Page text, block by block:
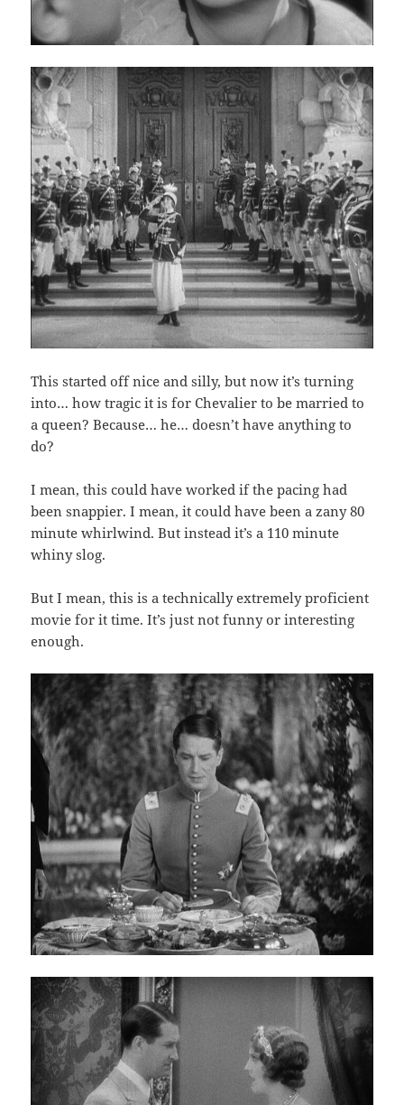
This started off nice and silly, but now it’s turning
into… how tragic it is for Chevalier to be married to
a queen? Because… he… doesn’t have anything to
do?
I mean, this could have worked if the pacing had
been snappier. I mean, it could have been a zany 80
minute whirlwind. But instead it’s a 110 minute
whiny slog.
But I mean, this is a technically extremely proficient
movie for it time. It’s just not funny or interesting
enough.